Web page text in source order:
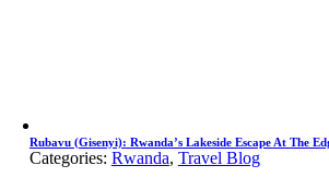
Rubavu (Gisenyi): Rwanda’s Lakeside Escape At The
Categories: Rwanda, Travel Blog